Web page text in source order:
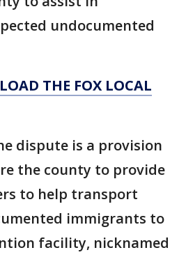
undocumented
THE FOX LOCAL
dispute is a provision
the county to provide
to help transport
immigrants to
facility, nicknamed